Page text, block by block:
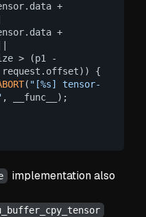
+
request.offset)) {
( "[%s] tensor-
, __func__);
implementation also